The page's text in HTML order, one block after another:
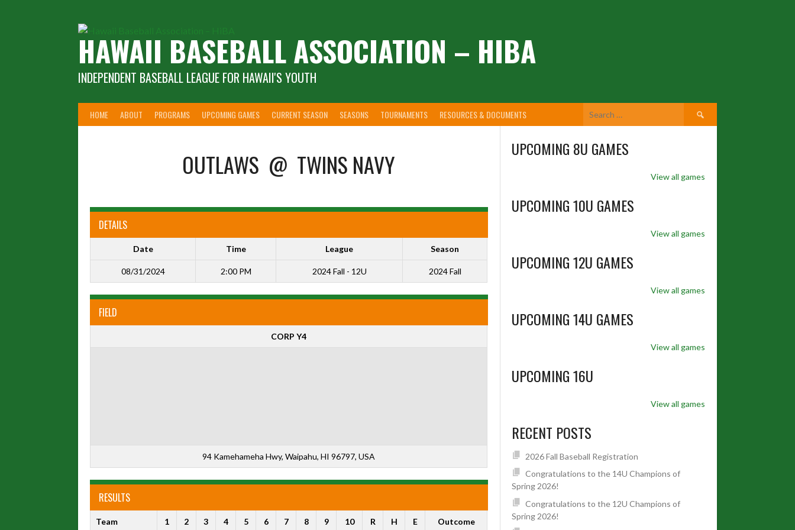
HAWAII BASEBALL ASSOCIATION – HIBA
INDEPENDENT BASEBALL LEAGUE FOR HAWAII'S YOUTH
HOME ABOUT PROGRAMS UPCOMING GAMES CURRENT SEASON SEASONS TOURNAMENTS RESOURCES & DOCUMENTS
Search
for:
OUTLAWS @ TWINS NAVY
DETAILS
Date Time League Season
08/31/2024 2:00 PM 2024 Fall - 12U 2024 Fall
FIELD
CORP Y4
94 Kamehameha Hwy, Waipahu, HI 96797, USA
RESULTS
Team 1 2 3 4 5 6 7 8 9 10 R H E Outcome
UPCOMING 8U GAMES
View all games
UPCOMING 10U GAMES
View all games
UPCOMING 12U GAMES
View all games
UPCOMING 14U GAMES
View all games
UPCOMING 16U
View all games
RECENT POSTS
2026 Fall Baseball Registration
Congratulations to the 14U Champions of
Spring 2026!
Congratulations to the 12U Champions of
Spring 2026!